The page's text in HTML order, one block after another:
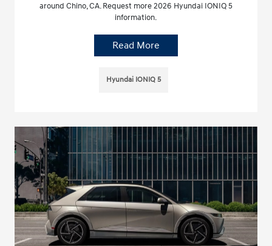
around Chino, CA. Request more 2026 Hyundai IONIQ 5
information.
Read More
Hyundai IONIQ 5